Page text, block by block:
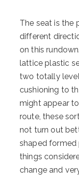
The seat is the
different
on this
lattice plastic
two totally
cushioning to
might appear
route, these
not turn out
shaped formed
things
change and